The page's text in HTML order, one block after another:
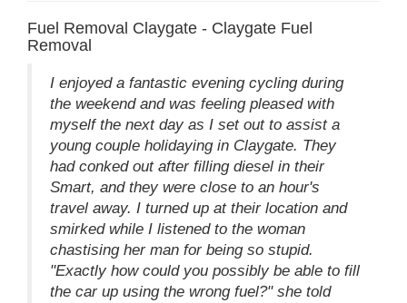
Fuel Removal Claygate - Claygate Fuel
Removal
I enjoyed a fantastic evening cycling during
the weekend and was feeling pleased with
myself the next day as I set out to assist a
young couple holidaying in Claygate. They
had conked out after filling diesel in their
Smart, and they were close to an hour's
travel away. I turned up at their location and
smirked while I listened to the woman
chastising her man for being so stupid.
"Exactly how could you possibly be able to fill
the car up using the wrong fuel?" she told